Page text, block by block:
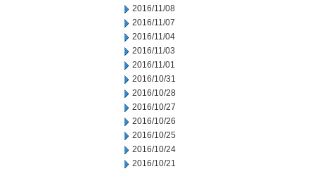
2016/11/08
2016/11/07
2016/11/04
2016/11/03
2016/11/01
2016/10/31
2016/10/28
2016/10/27
2016/10/26
2016/10/25
2016/10/24
2016/10/21